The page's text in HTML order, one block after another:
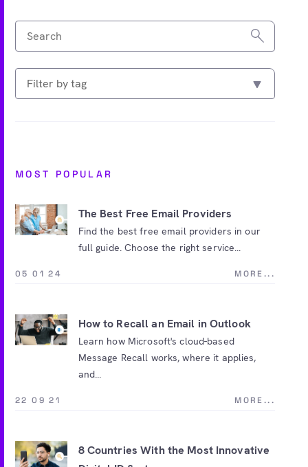
MOST POPULAR
The Best Free Email Providers
Find the best free email providers in our
full guide. Choose the right service...
05 01 24 MORE...
How to Recall an Email in Outlook
Learn how Microsoft's cloud-based
Message Recall works, where it applies,
and...
22 09 21 MORE...
8 Countries With the Most Innovative